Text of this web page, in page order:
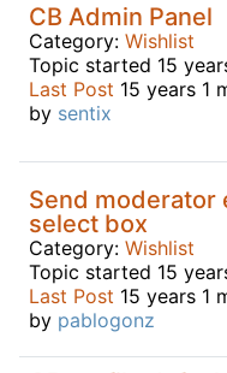
CB Admin Panel
Category: Wishlist
Topic started 15
Last Post 15 years 1
by sentix
Send moderator
select box
Category: Wishlist
Topic started 15
Last Post 15 years 1
by pablogonz